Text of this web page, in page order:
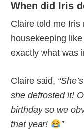
When did Iris
Claire told me Iris
housekeeping
exactly what was
Claire said,
she defrosted it!
birthday so we
that year!
”